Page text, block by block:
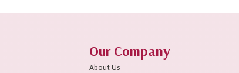
Our Company
About Us